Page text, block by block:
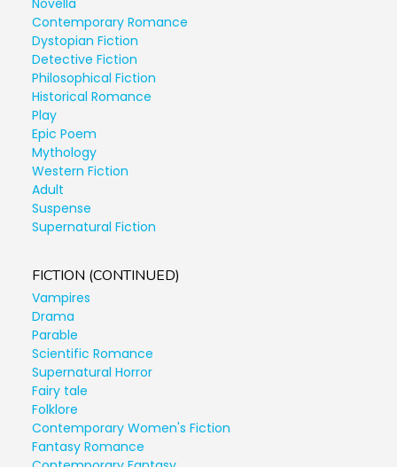
Novella
Contemporary Romance
Dystopian Fiction
Detective Fiction
Philosophical Fiction
Historical Romance
Play
Epic Poem
Mythology
Western Fiction
Adult
Suspense
Supernatural Fiction
FICTION (CONTINUED)
Vampires
Drama
Parable
Scientific Romance
Supernatural Horror
Fairy tale
Folklore
Contemporary Women's Fiction
Fantasy Romance